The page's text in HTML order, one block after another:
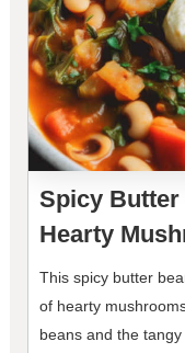
Spicy Butter
Hearty
This spicy butter
of hearty
beans and the